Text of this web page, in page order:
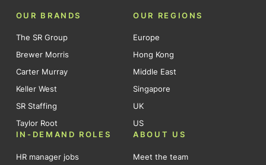
OUR BRANDS
The SR Group
Brewer Morris
Carter Murray
Keller West
SR Staffing
Taylor Root
OUR REGIONS
Europe
Hong Kong
Middle East
Singapore
UK
US
IN-DEMAND ROLES
HR manager jobs
ABOUT US
Meet the team